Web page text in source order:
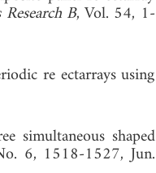
B, Vol. 54, 1-
re ectarrays using
simultaneous shaped
6, 1518-1527, Jun.